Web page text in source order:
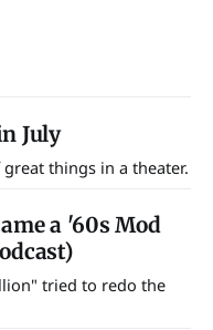
July
things in a theater.
a '60s Mod
tried to redo the